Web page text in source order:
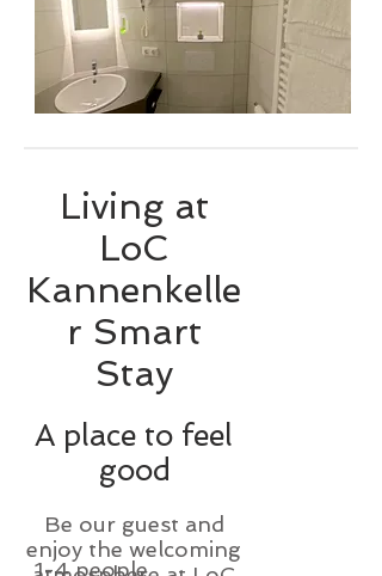
1-4 people
Living at
LoC
Kannenkelle
r Smart
Stay
A place to feel
good
Be our guest and
enjoy the welcoming